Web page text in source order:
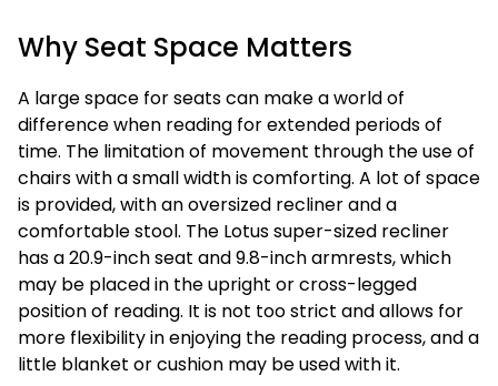
Why Seat Space Matters
A large space for seats can make a world of
difference when reading for extended periods of
time. The limitation of movement through the use of
chairs with a small width is comforting. A lot of space
is provided, with an oversized recliner and a
comfortable stool. The Lotus super-sized recliner
has a 20.9-inch seat and 9.8-inch armrests, which
may be placed in the upright or cross-legged
position of reading. It is not too strict and allows for
more flexibility in enjoying the reading process, and a
little blanket or cushion may be used with it.